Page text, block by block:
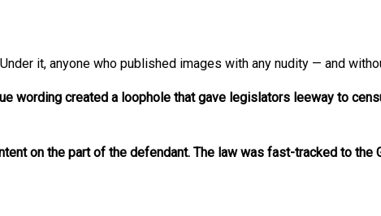
it, anyone who published images with any nudity — and
wording created a loophole that gave legislators leeway to
on the part of the defendant. The law was fast-tracked to the